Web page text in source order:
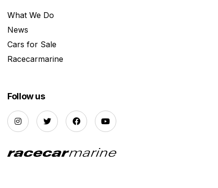
What We Do
News
Cars for Sale
Racecarmarine
Follow us